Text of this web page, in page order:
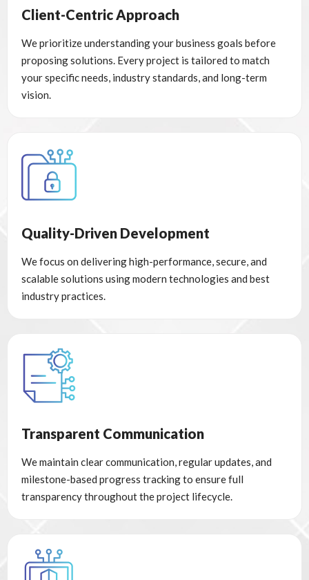
Client-Centric Approach
We prioritize understanding your business goals before
proposing solutions. Every project is tailored to match
your specific needs, industry standards, and long-term
vision.
Quality-Driven Development
We focus on delivering high-performance, secure, and
scalable solutions using modern technologies and best
industry practices.
Transparent Communication
We maintain clear communication, regular updates, and
milestone-based progress tracking to ensure full
transparency throughout the project lifecycle.